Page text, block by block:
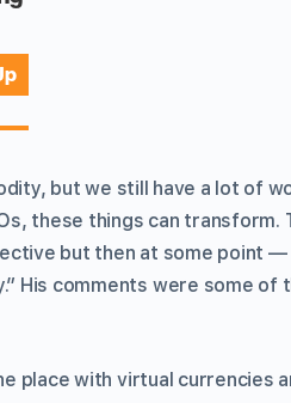
but we still have a lot of
these things can transform.
but then at some point —
His comments were some of
place with virtual currencies